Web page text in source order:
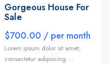
Gorgeous House For
Sale
$700.00 / per month
Lorem ipsum dolor sit amet,
consectetur adipiscing ...